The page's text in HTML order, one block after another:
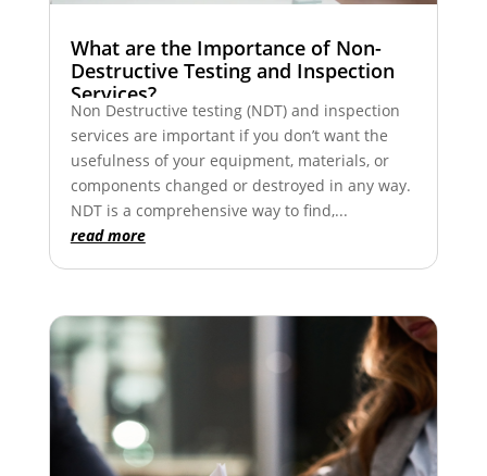
What are the Importance of Non-
Destructive Testing and Inspection
Services?
Non Destructive testing (NDT) and inspection
services are important if you don’t want the
usefulness of your equipment, materials, or
components changed or destroyed in any way.
NDT is a comprehensive way to find,...
read more